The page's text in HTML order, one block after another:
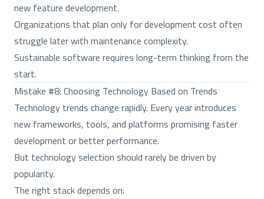
new feature development.
Organizations that plan only for development cost often
struggle later with maintenance complexity.
Sustainable software requires long-term thinking from the
start.
Mistake #8: Choosing Technology Based on Trends
Technology trends change rapidly. Every year introduces
new frameworks, tools, and platforms promising faster
development or better performance.
But technology selection should rarely be driven by
popularity.
The right stack depends on: